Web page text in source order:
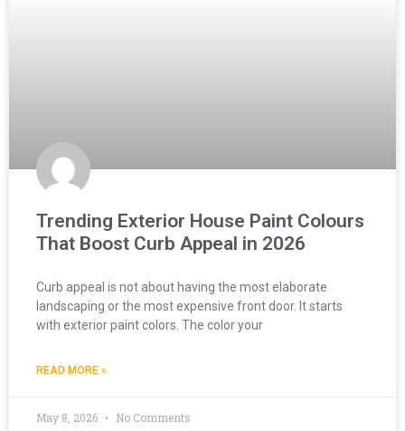
Trending Exterior House Paint Colours
That Boost Curb Appeal in 2026
Curb appeal is not about having the most elaborate
landscaping or the most expensive front door. It starts
with exterior paint colors. The color your
READ MORE »
May 8, 2026 No Comments